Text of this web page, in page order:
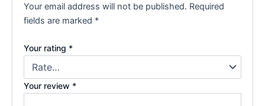
Your email address will not be published. Required
fields are marked *
Your rating *
Your review *